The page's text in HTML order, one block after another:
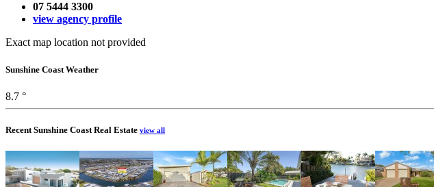
07 5444 3300
view agency profile
Exact map location not provided
Sunshine Coast Weather
8.7 °
Recent Sunshine Coast Real Estate view all